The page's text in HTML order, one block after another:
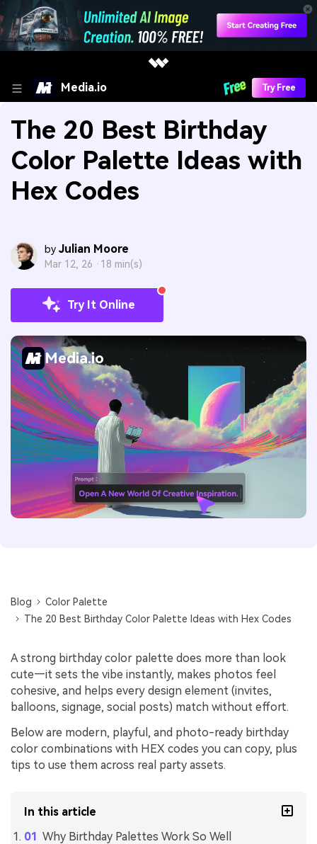
Media.io Try Free
The 20 Best Birthday
Color Palette Ideas with
Hex Codes
by Julian Moore
Mar 12, 26 · 18 min(s)
Try It Online
Media.io
Blog
Color Palette
The 20 Best Birthday Color Palette Ideas with Hex Codes
A strong birthday color palette does more than look
cute—it sets the vibe instantly, makes photos feel
cohesive, and helps every design element (invites,
balloons, signage, social posts) match without effort.
Below are modern, playful, and photo-ready birthday
color combinations with HEX codes you can copy, plus
tips to use them across real party assets.
In this article
Why Birthday Palettes Work So Well